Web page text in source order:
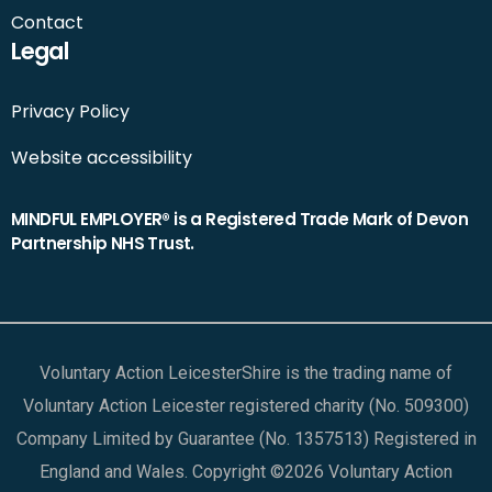
Contact
Legal
Privacy Policy
Website accessibility
MINDFUL EMPLOYER® is a Registered Trade Mark of Devon
Partnership NHS Trust.
Voluntary Action LeicesterShire is the trading name of
Voluntary Action Leicester registered charity (No. 509300)
Company Limited by Guarantee (No. 1357513) Registered in
England and Wales. Copyright ©2026 Voluntary Action